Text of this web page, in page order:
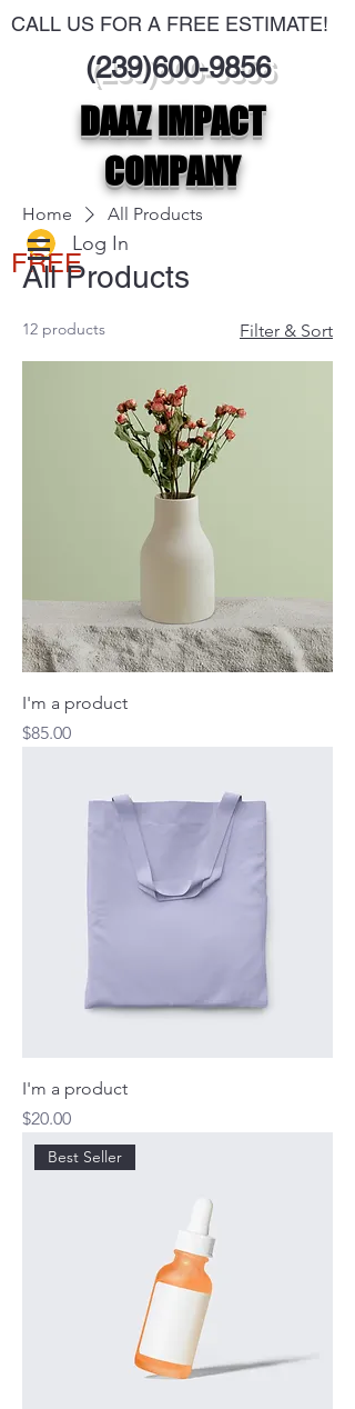
CALL US FOR A FREE ESTIMATE!
(239)600-9856
DAAZ IMPACT
COMPANY
FREE
Log In
Home All Products
All Products
12 products Filter & Sort
I'm a product
Price
$85.00
I'm a product
Price
$20.00
Best Seller